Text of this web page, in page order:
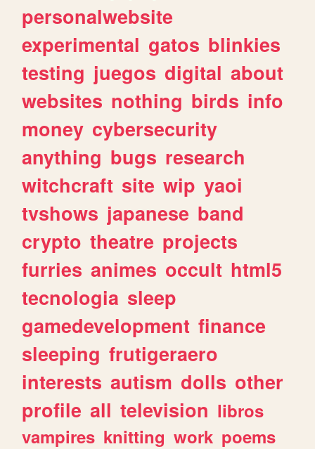
personalwebsite
experimental gatos blinkies
testing juegos digital about
websites nothing birds info
money cybersecurity
anything bugs research
witchcraft site wip yaoi
tvshows japanese band
crypto theatre projects
furries animes occult html5
tecnologia sleep
gamedevelopment finance
sleeping frutigeraero
interests autism dolls other
profile all television libros
vampires knitting work poems